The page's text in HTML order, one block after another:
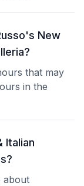
New
that may
in the
Italian
about